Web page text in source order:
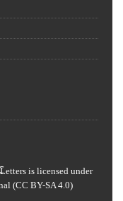
is licensed under
(CC BY-SA 4.0)